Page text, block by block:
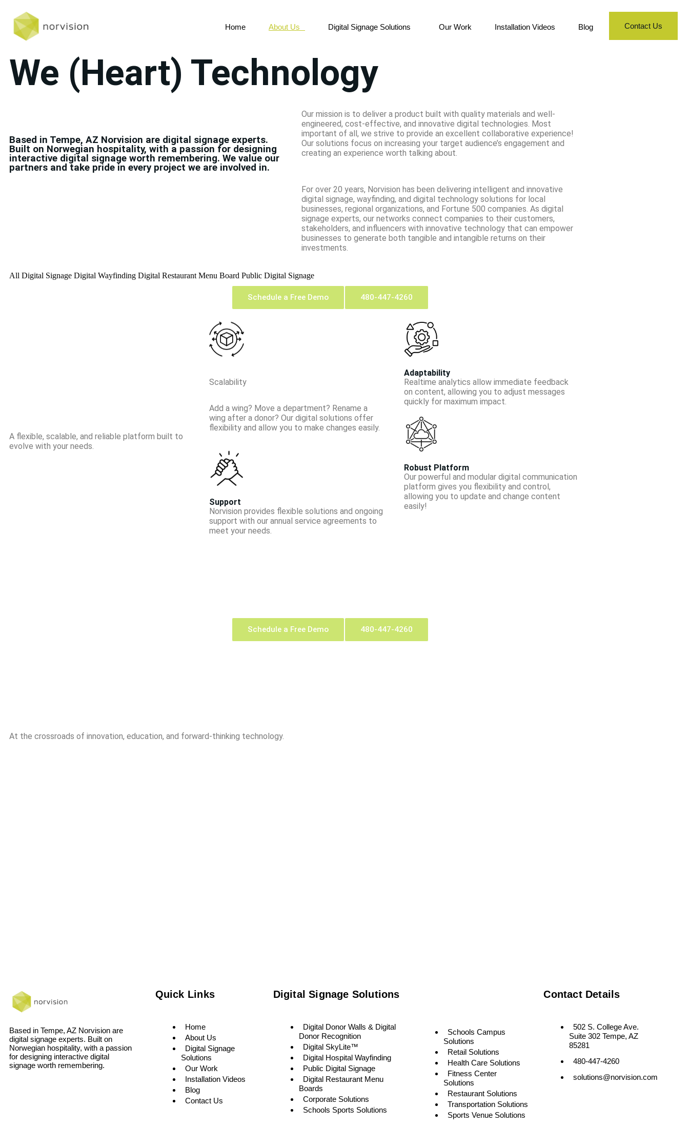
Home About Us Digital Signage Solutions Our Work Installation Videos Blog Contact Us
We (Heart) Technology
Based in Tempe, AZ Norvision are digital signage experts.
Built on Norwegian hospitality, with a passion for designing
interactive digital signage worth remembering. We value our
partners and take pride in every project we are involved in.
Our mission is to deliver a product built with quality materials and well-
engineered, cost-effective, and innovative digital technologies. Most
important of all, we strive to provide an excellent collaborative experience!
Our solutions focus on increasing your target audience’s engagement and
creating an experience worth talking about.
For over 20 years, Norvision has been delivering intelligent and innovative
digital signage, wayfinding, and digital technology solutions for local
businesses, regional organizations, and Fortune 500 companies. As digital
signage experts, our networks connect companies to their customers,
stakeholders, and influencers with innovative technology that can empower
businesses to generate both tangible and intangible returns on their
investments.
All Digital Signage Digital Wayfinding Digital Restaurant Menu Board Public Digital Signage
Schedule a Free Demo 480-447-4260
A flexible, scalable, and reliable platform built to
evolve with your needs.
Scalability
Add a wing? Move a department? Rename a
wing after a donor? Our digital solutions offer
flexibility and allow you to make changes easily.
Support
Norvision provides flexible solutions and on­going
support with our annual service agreements to
meet your needs.
Adaptability
Real­time analytics allow immediate feedback
on content, allowing you to adjust messages
quickly for maximum impact.
Robust Platform
Our powerful and modular digital communication
platform gives you flexibility and control,
allowing you to update and change content
easily!
Schedule a Free Demo 480-447-4260
At the crossroads of innovation, education, and forward-thinking technology.
Based in Tempe, AZ Norvision are
digital signage experts. Built on
Norwegian hospitality, with a passion
for designing interactive digital
signage worth remembering.
Quick Links
Home
About Us
Digital Signage
Solutions
Our Work
Installation Videos
Blog
Contact Us
Digital Signage Solutions
Digital Donor Walls & Digital
Donor Recognition
Digital SkyLite™
Digital Hospital Wayfinding
Public Digital Signage
Digital Restaurant Menu
Boards
Corporate Solutions
Schools Sports Solutions
Schools Campus
Solutions
Retail Solutions
Health Care Solutions
Fitness Center
Solutions
Restaurant Solutions
Transportation Solutions
Sports Venue Solutions
Contact Details
502 S. College Ave.
Suite 302 Tempe, AZ
85281
480-447-4260
solutions@norvision.com